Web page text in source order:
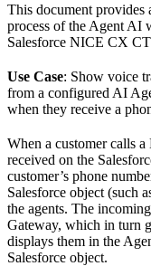
This document provides
process of the Agent AI
Salesforce NICE CX
Use Case: Show voice
from a configured AI
when they receive a
When a customer calls
received on the
customer’s phone
Salesforce object (such
the agents. The
Gateway, which in turn
displays them in the
Salesforce object.